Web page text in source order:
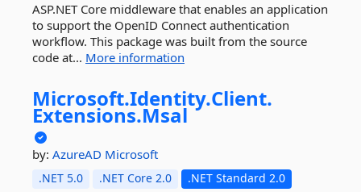
ASP.NET Core middleware that enables an application
to support the OpenID Connect authentication
workflow. This package was built from the source
code at... More information
Microsoft.Identity.Client.
Extensions.Msal
by: AzureAD Microsoft
.NET 5.0 .NET Core 2.0
.NET Standard 2.0